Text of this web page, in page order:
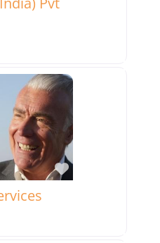
Favorite